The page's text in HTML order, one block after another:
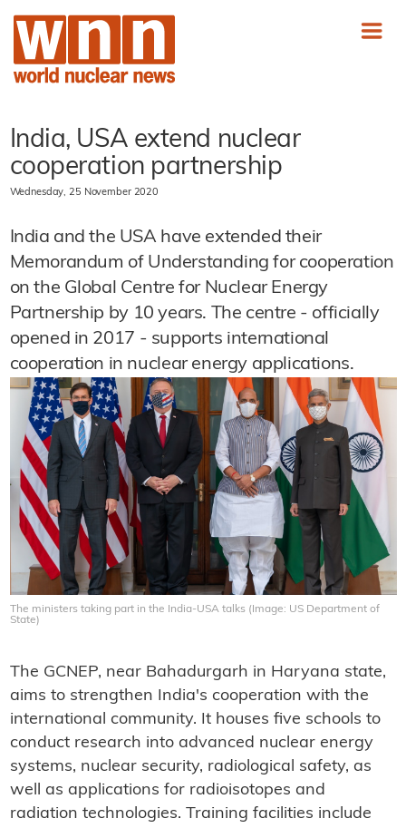
India, USA extend nuclear
cooperation partnership
Wednesday, 25 November 2020
India and the USA have extended their
Memorandum of Understanding for cooperation
on the Global Centre for Nuclear Energy
Partnership by 10 years. The centre - officially
opened in 2017 - supports international
cooperation in nuclear energy applications.
The ministers taking part in the India-USA talks (Image: US Department of
State)
The GCNEP, near Bahadurgarh in Haryana state,
aims to strengthen India's cooperation with the
international community. It houses five schools to
conduct research into advanced nuclear energy
systems, nuclear security, radiological safety, as
well as applications for radioisotopes and
radiation technologies. Training facilities include